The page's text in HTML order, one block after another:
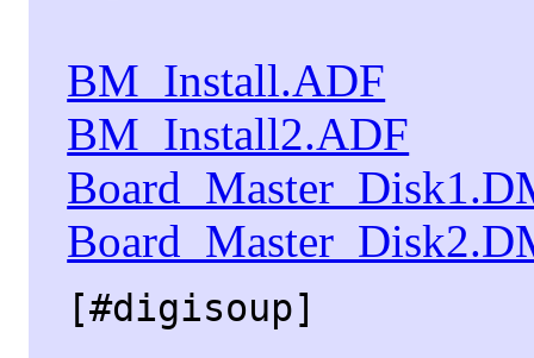
BM_Install.ADF
BM_Install2.ADF
[#digisoup]